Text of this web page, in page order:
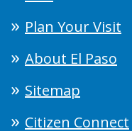
Plan Your Visit
About El Paso
Sitemap
Citizen Connect